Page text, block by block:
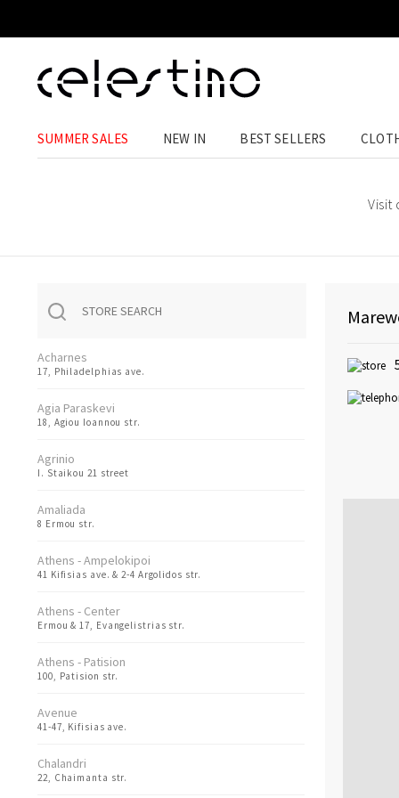
SUMMER SALES NEW IN BEST SELLERS
Visit
Acharnes
17, Philadelphias ave.
Agia Paraskevi
18, Agiou Ioannou str.
Agrinio
I. Staikou 21 street
Amaliada
8 Ermou str.
Athens - Ampelokipoi
41 Kifisias ave. & 2-4 Argolidos str.
Athens - Center
Ermou & 17, Evangelistrias str.
Athens - Patision
100, Patision str.
Avenue
41-47, Kifisias ave.
Chalandri
22, Chaimanta str.